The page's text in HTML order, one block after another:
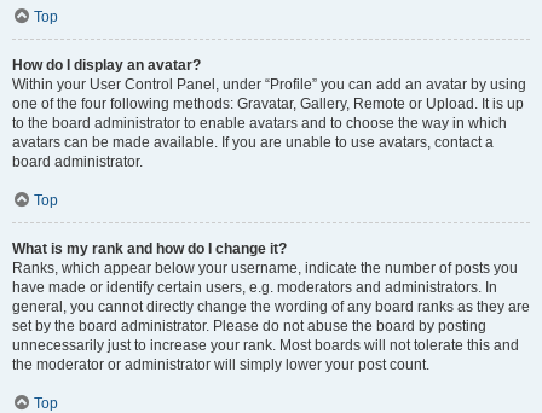
Top
How do I display an avatar?
Within your User Control Panel, under “Profile” you can add an avatar by using
one of the four following methods: Gravatar, Gallery, Remote or Upload. It is up
to the board administrator to enable avatars and to choose the way in which
avatars can be made available. If you are unable to use avatars, contact a
board administrator.
Top
What is my rank and how do I change it?
Ranks, which appear below your username, indicate the number of posts you
have made or identify certain users, e.g. moderators and administrators. In
general, you cannot directly change the wording of any board ranks as they are
set by the board administrator. Please do not abuse the board by posting
unnecessarily just to increase your rank. Most boards will not tolerate this and
the moderator or administrator will simply lower your post count.
Top